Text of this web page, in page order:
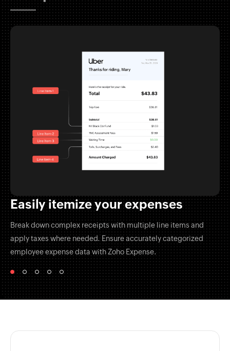
Easily itemize your expenses
Break down complex receipts with multiple line items and
apply taxes where needed. Ensure accurately categorized
employee expense data withZoho Expense.